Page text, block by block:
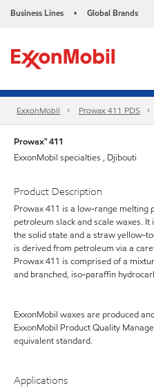
Business Lines • Global Brands
ExxonMobil Prowax 411 PDS
Prowax™ 411
ExxonMobil specialties , Djibouti
Product Description
Prowax 411 is a low-range melting
petroleum slack and scale waxes.
the solid state and a straw yellow-
is derived from petroleum via a
Prowax 411 is comprised of a
and branched, iso-paraffin
ExxonMobil waxes are produced
ExxonMobil Product Quality
equivalent standard.
Applications